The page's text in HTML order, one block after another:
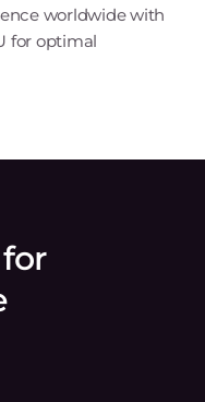
worldwide with
for optimal